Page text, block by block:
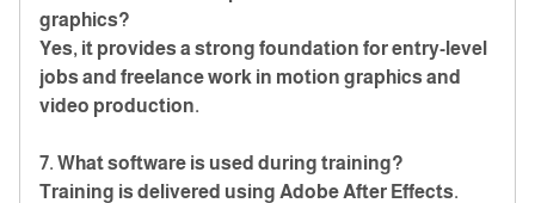
graphics?
Yes, it provides a strong foundation for entry-level
jobs and freelance work in motion graphics and
video production.
7. What software is used during training?
Training is delivered using Adobe After Effects.